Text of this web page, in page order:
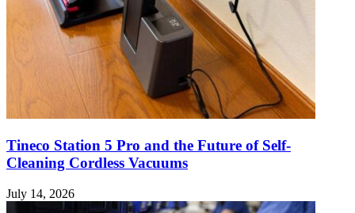
Tineco Station 5 Pro and the Future of Self-
Cleaning Cordless Vacuums
July 14, 2026